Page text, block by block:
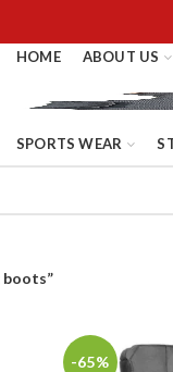
HOME ABOUT US
SPORTS WEAR
boots”
-65%